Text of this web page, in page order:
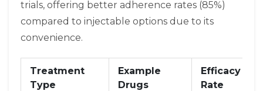
trials, offering better adherence rates (85%)
compared to injectable options due to its
convenience.
Treatment
Type
Example
Drugs
Efficacy
Rate